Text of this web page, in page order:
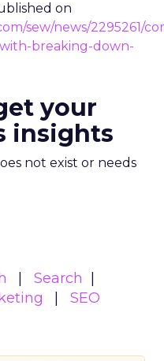
on
sew/news/2295261/
breaking-down-
your
insights
not exist or needs
Search
SEO